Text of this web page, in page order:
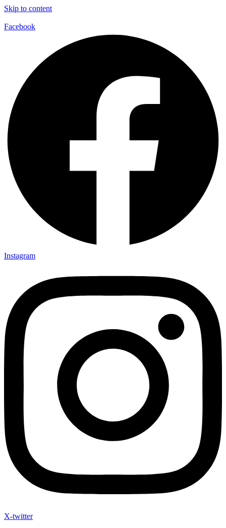
Skip to content
Facebook
Instagram
X-twitter